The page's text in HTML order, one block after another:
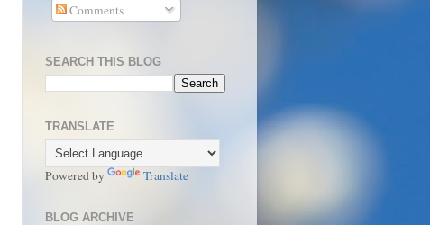
Comments
SEARCH THIS BLOG
TRANSLATE
Powered by Translate
BLOG ARCHIVE